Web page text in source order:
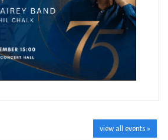
view all events »